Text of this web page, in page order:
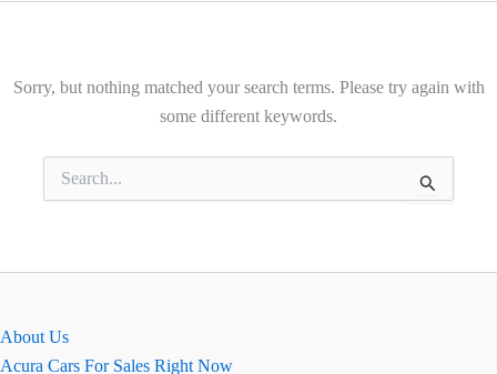
Sorry, but nothing matched your search terms. Please try again with
some different keywords.
for:
About Us
Acura Cars For Sales Right Now